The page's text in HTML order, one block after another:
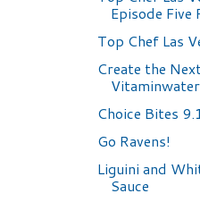
Episode Five
Top Chef Las
Create the
Choice Bites
Go Ravens!
Liguini and
Sauce